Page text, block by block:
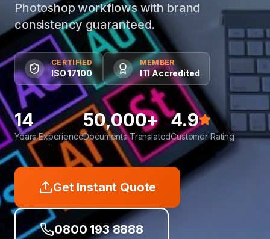
Photoshop workflows with brand
consistency guaranteed.
CERTIFIED
ISO 17100
MEMBER
ITI Accredited
14
Years Experience
50,000+
Documents Translated
4.9
Customer Rating
Get Instant Quote
0800 193 8888